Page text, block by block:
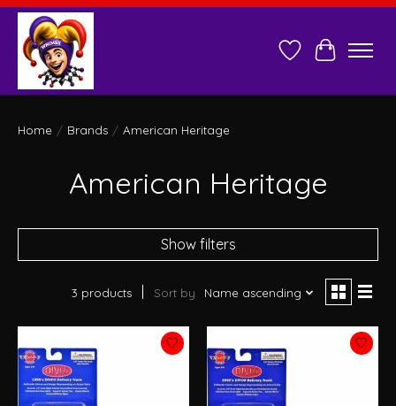
Wish ListCart
Home / Brands / American Heritage
American Heritage
Show filters
3 products Sort by Name ascending